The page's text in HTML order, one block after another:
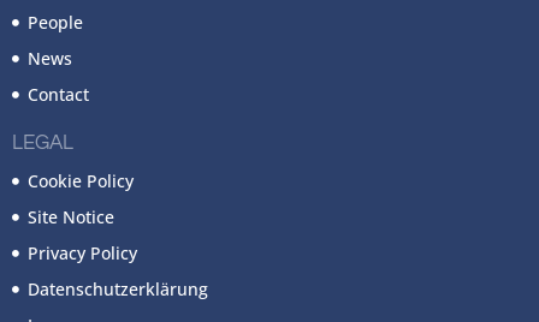
People
News
Contact
LEGAL
Cookie Policy
Site Notice
Privacy Policy
Datenschutzerklärung